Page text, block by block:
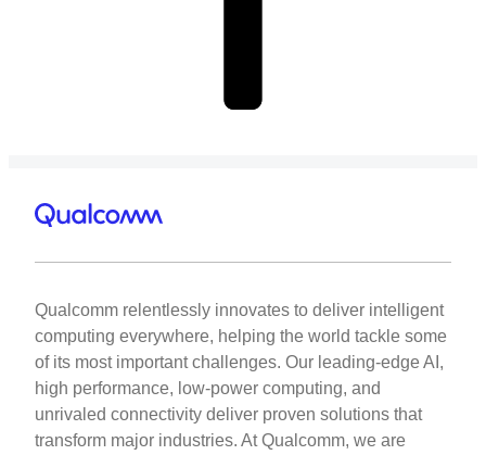
Qualcomm relentlessly innovates to deliver intelligent
computing everywhere, helping the world tackle some
of its most important challenges. Our leading-edge AI,
high performance, low-power computing, and
unrivaled connectivity deliver proven solutions that
transform major industries. At Qualcomm, we are